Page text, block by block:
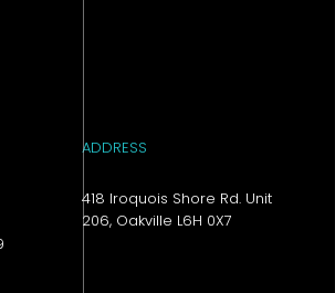
ADDRESS
418 Iroquois Shore Rd. Unit
206, Oakville L6H 0X7